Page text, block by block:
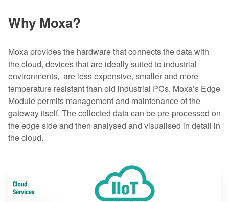
Why Moxa?
Moxa provides the hardware that connects the data with
the cloud, devices that are ideally suited to industrial
environments, are less expensive, smaller and more
temperature resistant than old industrial PCs. Moxa’s Edge
Module permits management and maintenance of the
gateway itself. The collected data can be pre-processed on
the edge side and then analysed and visualised in detail in
the cloud.